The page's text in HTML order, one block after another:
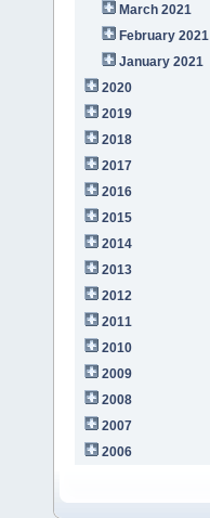
March 2021
February 2021
January 2021
2020
2019
2018
2017
2016
2015
2014
2013
2012
2011
2010
2009
2008
2007
2006